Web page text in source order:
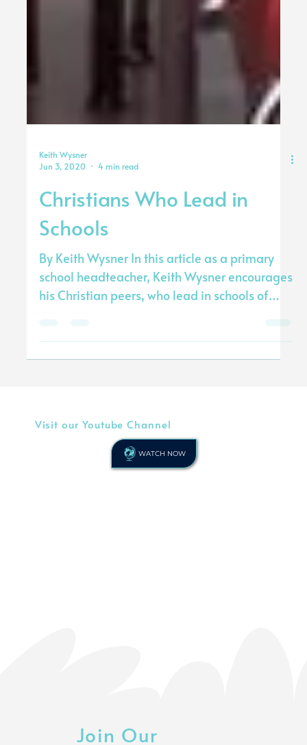
Jun 3, 2020
4 min read
Christians Who Lead in
Schools
By Keith Wysner In this article as a primary
school headteacher, Keith Wysner encourages
any...
Visit our Youtube Channel